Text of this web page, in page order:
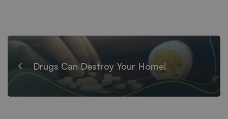
Drugs Can Destroy Your Home!